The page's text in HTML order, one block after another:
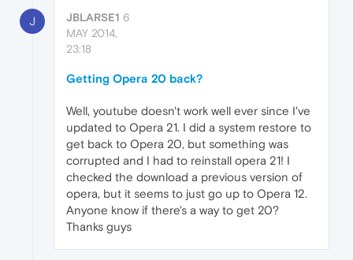
J JBLARSE1 6
MAY 2014,
23:18
Getting Opera 20 back?
Well, youtube doesn't work well ever since I've
updated to Opera 21. I did a system restore to
get back to Opera 20, but something was
corrupted and I had to reinstall opera 21! I
checked the download a previous version of
opera, but it seems to just go up to Opera 12.
Anyone know if there's a way to get 20?
Thanks guys